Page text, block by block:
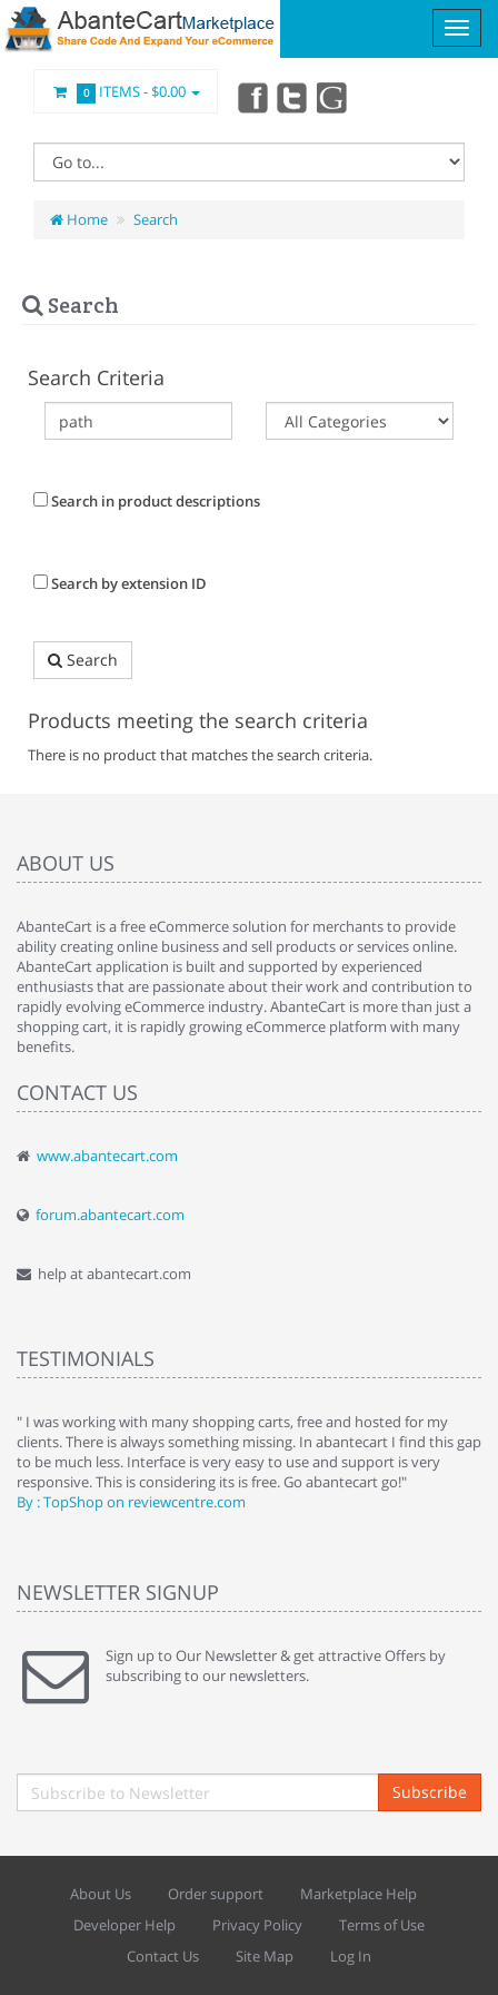
0 ITEMS -$0.00
Home Search
Search
Search Criteria
Search in product descriptions
Search by extension ID
Search
Products meeting the search criteria
There is no product that matches the search criteria.
ABOUT US
AbanteCart is a free eCommerce solution for merchants to provide
ability creating online business and sell products or services online.
AbanteCart application is built and supported by experienced
enthusiasts that are passionate about their work and contribution to
rapidly evolving eCommerce industry. AbanteCart is more than just a
shopping cart, it is rapidly growing eCommerce platform with many
benefits.
CONTACT US
www.abantecart.com
forum.abantecart.com
help at abantecart.com
TESTIMONIALS
" I was working with many shopping carts, free and hosted for my
clients. There is always something missing. In abantecart I find this gap
to be much less. Interface is very easy to use and support is very
responsive. This is considering its is free. Go abantecart go!"
By : TopShop on reviewcentre.com
NEWSLETTER SIGNUP
Sign up to Our Newsletter & get attractive Offers by
subscribing to our newsletters.
Subscribe
About Us Order support
Marketplace Help
Developer Help
Privacy Policy
Terms of Use
Contact Us
Site Map Log In